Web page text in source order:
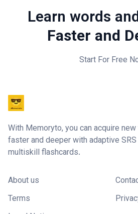
Learn words
Faster and
Start For Free
With Memoryto, you can acquire
faster and deeper with adaptive
multiskill flashcards.
About us
Terms